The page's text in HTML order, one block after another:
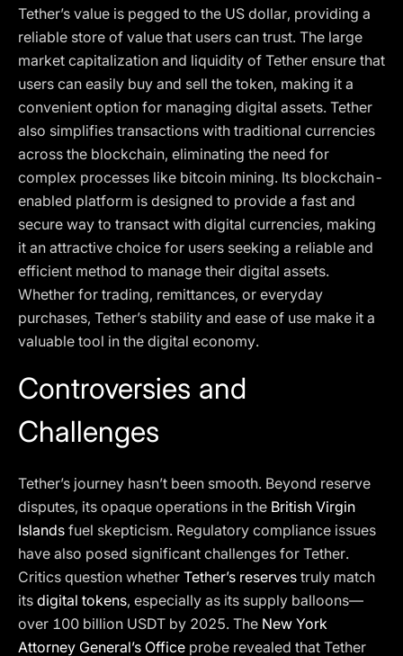
Tether’s value is pegged to the US dollar, providing a
reliable store of value that users can trust. The large
market capitalization and liquidity of Tether ensure that
users can easily buy and sell the token, making it a
convenient option for managing digital assets. Tether
also simplifies transactions with traditional currencies
across the blockchain, eliminating the need for
complex processes like bitcoin mining. Its blockchain-
enabled platform is designed to provide a fast and
secure way to transact with digital currencies, making
it an attractive choice for users seeking a reliable and
efficient method to manage their digital assets.
Whether for trading, remittances, or everyday
purchases, Tether’s stability and ease of use make it a
valuable tool in the digital economy.
Controversies and
Challenges
Tether’s journey hasn’t been smooth. Beyond reserve
disputes, its opaque operations in the British Virgin
Islands fuel skepticism. Regulatory compliance issues
have also posed significant challenges for Tether.
Critics question whether Tether’s reserves truly match
its digital tokens, especially as its supply balloons—
over 100 billion USDT by 2025. The New York
Attorney General’s Office probe revealed that Tether